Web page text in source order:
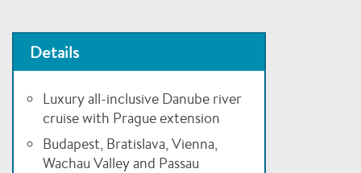
Details
Luxury all-inclusive Danube river
cruise with Prague extension
Budapest, Bratislava, Vienna,
Wachau Valley and Passau